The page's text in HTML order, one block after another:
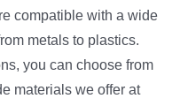
compatible with a wide
metals to plastics.
you can choose from
materials we offer at